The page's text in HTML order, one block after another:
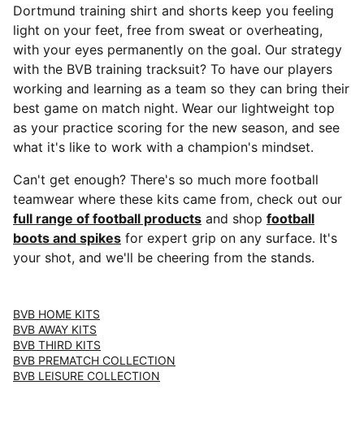
Dortmund training shirt and shorts keep you feeling
light on your feet, free from sweat or overheating,
with your eyes permanently on the goal. Our strategy
with the BVB training tracksuit? To have our players
working and learning as a team so they can bring their
best game on match night. Wear our lightweight top
as your practice scoring for the new season, and see
what it's like to work with a champion's mindset.
Can't get enough? There's so much more football
teamwear where these kits came from, check out our
full range of football products and shop football
boots and spikes for expert grip on any surface. It's
your shot, and we'll be cheering from the stands.
BVB HOME KITS
BVB AWAY KITS
BVB THIRD KITS
BVB PREMATCH COLLECTION
BVB LEISURE COLLECTION